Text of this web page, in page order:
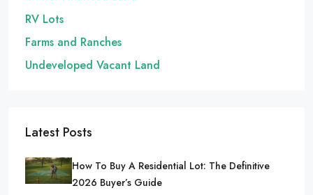
RV Lots
Farms and Ranches
Undeveloped Vacant Land
Latest Posts
How To Buy A Residential Lot: The Definitive
2026 Buyer’s Guide